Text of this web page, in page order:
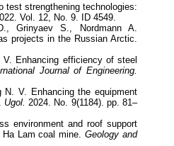
test strengthening technologies:
Vol. 12, No. 9. ID 4549.
Grinyaev S., Nordmann A.
projects in the Russian Arctic.
Enhancing efficiency of steel
Journal of Engineering.
V. Enhancing the equipment
Ugol. 2024. No. 9(1184). pp. 81–
environment and roof support
Ha Lam coal mine.Geology and